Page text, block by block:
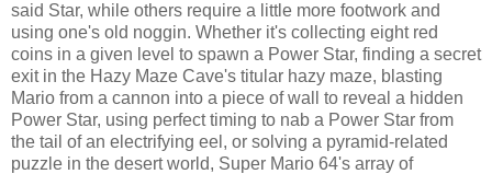
said Star, while others require a little more footwork and
using one's old noggin. Whether it's collecting eight red
coins in a given level to spawn a Power Star, finding a secret
exit in the Hazy Maze Cave's titular hazy maze, blasting
Mario from a cannon into a piece of wall to reveal a hidden
Power Star, using perfect timing to nab a Power Star from
the tail of an electrifying eel, or solving a pyramid-related
puzzle in the desert world, Super Mario 64's array of